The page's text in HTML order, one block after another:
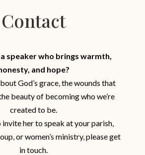
Contact
speaker who brings warmth,
and hope?
God’s grace, the wounds that
beauty of becoming who we’re
created to be.
invite her to speak at your parish,
or women’s ministry, please get
in touch.